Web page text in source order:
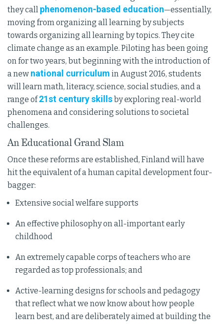
they call phenomenon-based education—essentially,
moving from organizing all learning by subjects
towards organizing all learning by topics. They cite
climate change as an example. Piloting has been going
on for two years, but beginning with the introduction of
a new national curriculum in August 2016, students
will learn math, literacy, science, social studies, and a
range of21st century skills by exploring real-world
phenomena and considering solutions to societal
challenges.
An Educational Grand Slam
Once these reforms are established, Finland will have
hit the equivalent of a human capital development four-
bagger:
Extensive social welfare supports
An effective philosophy on all-important early
childhood
An extremely capable corps of teachers who are
regarded as top professionals; and
Active-learning designs for schools and pedagogy
that reflect what we now know about how people
learn best, and are deliberately aimed at building the